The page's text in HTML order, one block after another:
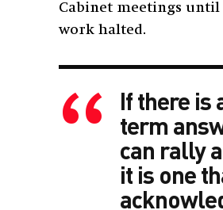
Cabinet meetings until
work halted.
If there is
term
can rally
it is one